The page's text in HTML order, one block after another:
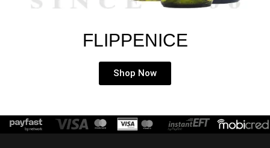
FLIPPENICE
Shop Now